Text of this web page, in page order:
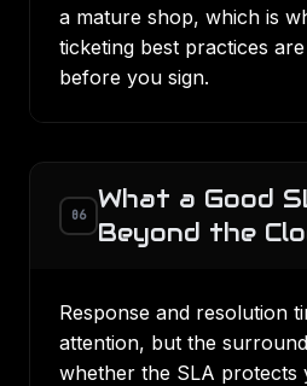
a mature shop, which is
ticketing best practices
before you sign.
06
What a Good
Beyond the
Response and resolution
attention, but the
whether the SLA protects